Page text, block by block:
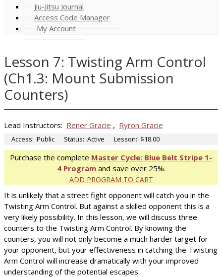
Jiu-Jitsu Journal
Access Code Manager
My Account
Lesson 7: Twisting Arm Control
(Ch1.3: Mount Submission
Counters)
Lead Instructors: Rener Gracie , Ryron Gracie
Access: Public Status: Active Lesson: $18.00
Purchase the complete Master Cycle: Blue Belt Stripe 1-
4 Programand save over 25%.
ADD PROGRAM TO CART
It is unlikely that a street fight opponent will catch you in the
Twisting Arm Control. But against a skilled opponent this is a
very likely possibility. In this lesson, we will discuss three
counters to the Twisting Arm Control. By knowing the
counters, you will not only become a much harder target for
your opponent, but your effectiveness in catching the Twisting
Arm Control will increase dramatically with your improved
understanding of the potential escapes.